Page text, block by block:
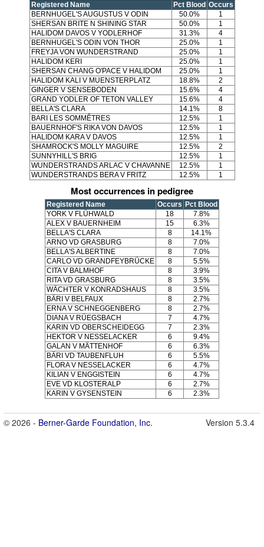
Registered Name Pct Blood Occurs
BERNHUGEL'S AUGUSTUS V ODIN
50.0%
1
SHERSAN BRITE N SHINING STAR
50.0%
1
HALIDOM DAVOS V YODLERHOF
31.3%
4
BERNHUGEL'S ODIN VON THOR
25.0%
1
FREYJA VON WUNDERSTRAND
25.0%
1
HALIDOM KERI
25.0%
1
SHERSAN CHANG O'PACE V HALIDOM
25.0%
1
HALIDOM KALI V MUENSTERPLATZ
18.8%
2
GINGER V SENSEBODEN
15.6%
4
GRAND YODLER OF TETON VALLEY
15.6%
4
BELLA'S CLARA
14.1%
8
BARI LES SOMMÊTRES
12.5%
1
BAUERNHOF'S RIKA VON DAVOS
12.5%
1
HALIDOM KARA V DAVOS
12.5%
1
SHAMROCK'S MOLLY MAGUIRE
12.5%
2
SUNNYHILL'S BRIG
12.5%
1
WUNDERSTRANDS ARLAC V CHAVANNE
12.5%
1
WUNDERSTRANDS BERA V FRITZ
12.5% 1
Most occurrences in pedigree
Registered Name Occurs Pct Blood
YORK V FLÜHWALD
18
7.8%
ALEX V BAUERNHEIM
15
6.3%
BELLA'S CLARA
8
14.1%
ARNO VD GRASBURG
8
7.0%
BELLA'S ALBERTINE
8
7.0%
CARLO VD GRANDFEYBRÜCKE
8
5.5%
CITA V BALMHOF
8
3.9%
RITA VD GRASBURG
8
3.5%
WÄCHTER V KONRADSHAUS
8
3.5%
BÄRI V BELFAUX
8
2.7%
ERNA V SCHNEGGENBERG
8
2.7%
DIANA V RÜEGSBACH
7
4.7%
KARIN VD OBERSCHEIDEGG
7
2.3%
HEKTOR V NESSELACKER
6
9.4%
GALAN V MÄTTENHOF
6
6.3%
BÄRI VD TAUBENFLUH
6
5.5%
FLORA V NESSELACKER
6
4.7%
KILIAN V ENGGISTEIN
6
4.7%
EVE VD KLOSTERALP
6
2.7%
KARIN V GYSENSTEIN
6 2.3%
© 2026 - Berner-Garde Foundation, Inc. Version 5.3.4